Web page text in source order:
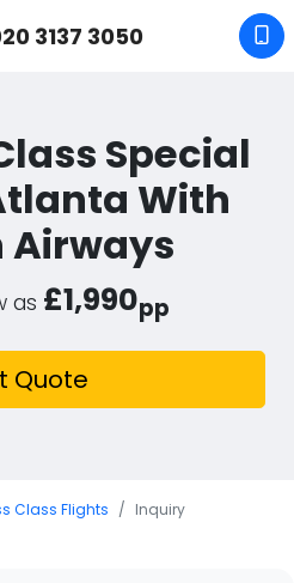
3137 3050
Special
With
Airways
as £1,990pp
Quote
Class Flights Inquiry